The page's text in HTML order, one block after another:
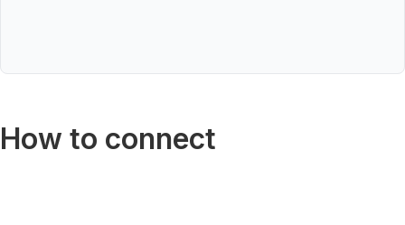
How to connect